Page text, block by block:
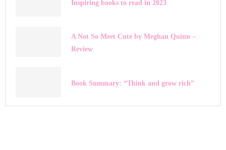
Inspiring books to read in 2023
A Not So Meet Cute by Meghan Quinn –
Review
Book Summary: “Think and grow rich”